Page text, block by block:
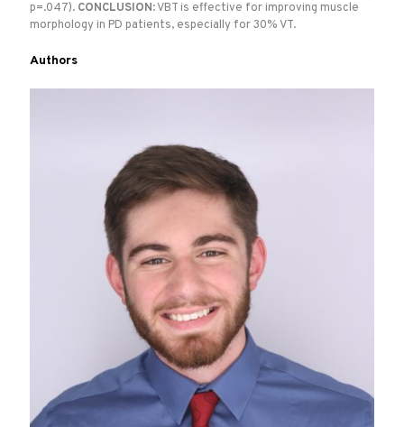
p=.047). CONCLUSION: VBT is effective for improving muscle
morphology in PD patients, especially for 30% VT.
Authors